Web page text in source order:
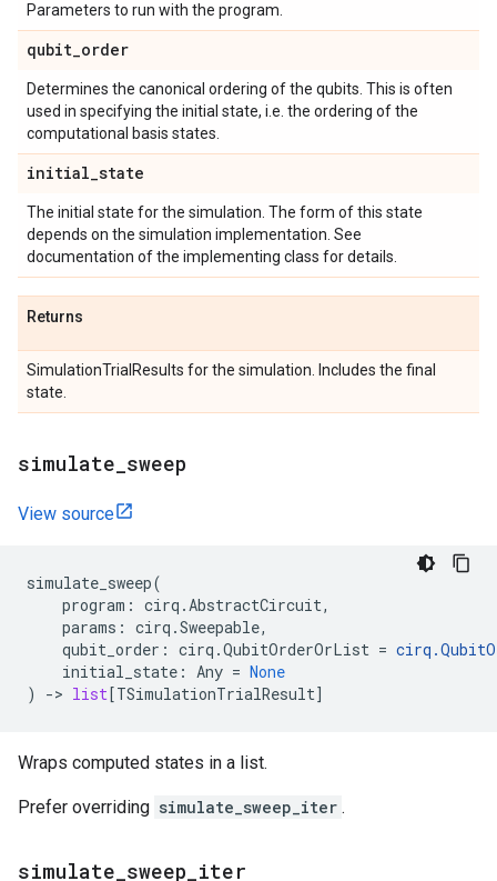
Parameters to run with the program.
qubit_order
Determines the canonical ordering of the qubits. This is often
used in specifying the initial state, i.e. the ordering of the
computational basis states.
initial_state
The initial state for the simulation. The form of this state
depends on the simulation implementation. See
documentation of the implementing class for details.
Returns
SimulationTrialResults for the simulation. Includes the final
state.
simulate sweep
View source
simulate_sweep(
program : cirq .AbstractCircuit,
params : cirq .Sweepable,
qubit_order : cirq .QubitOrderOrList = cirq .
initial_state : Any = None
)
-> list[TSimulationTrialResult]
Wraps computed states in a list.
Prefer overriding simulate_sweep_iter .
simulate sweep iter